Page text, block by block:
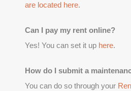
are located here.
Can I pay my rent online?
Yes! You can set it up here.
How do I submit a
You can do so through your